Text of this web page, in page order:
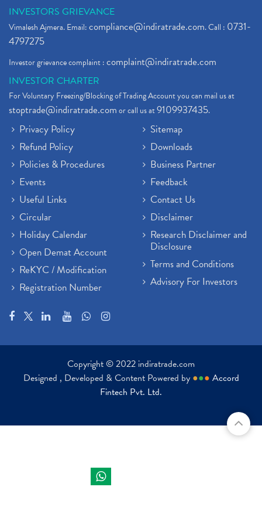
INVESTORS GRIEVANCE
Vimalesh Ajmera. Email:compliance@indiratrade.com. Call : 0731-
4797275
Investor grievance complaint :complaint@indiratrade.com
INVESTOR CHARTER
For Voluntary Freezing/Blocking of Trading Account you can mail us at
stoptrade@indiratrade.comor call us at9109937435.
Privacy Policy
Refund Policy
Policies & Procedures
Events
Useful Links
Circular
Holiday Calendar
Open Demat Account
ReKYC / Modification
Registration Number
Sitemap
Downloads
Business Partner
Feedback
Contact Us
Disclaimer
Research Disclaimer and
Disclosure
Terms and Conditions
Advisory For Investors
Copyright © 2022 indiratrade.com
Designed , Developed & Content Powered by ●●● Accord
Fintech Pvt. Ltd.